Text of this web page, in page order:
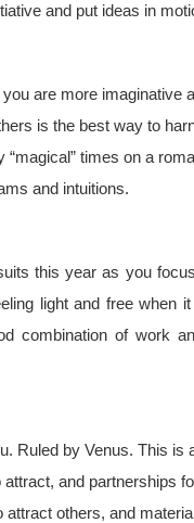
and put ideas in
are more imaginative
is the best way to
times on a
and intuitions.
this year as you
light and free when
combination of work
Ruled by Venus. This is
and partnerships
others, and